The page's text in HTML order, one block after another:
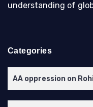
understanding of
Categories
AA oppression on